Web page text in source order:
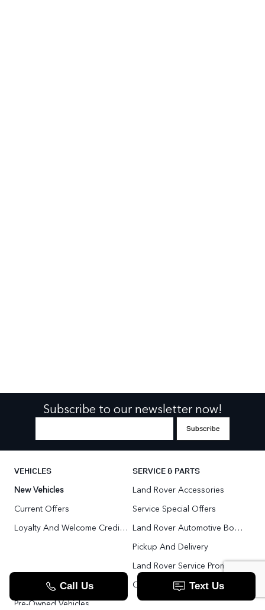
Subscribe to our newsletter now!
VEHICLES
New Vehicles
Current Offers
Loyalty And Welcome Credit Offers
Range Rover SV
Pre-Owned Vehicles
SERVICE & PARTS
Land Rover Accessories
Service Special Offers
Land Rover Automotive Body Repair
Pickup And Delivery
Land Rover Service Promise
Order Parts